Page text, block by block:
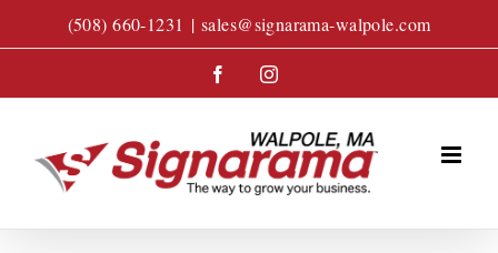
to
(508) 660-1231 | sales@signarama-walpole.com
FacebookInstagram